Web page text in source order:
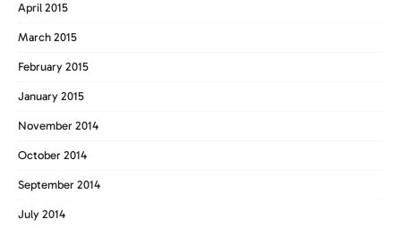
April 2015
March 2015
February 2015
January 2015
November 2014
October 2014
September 2014
July 2014